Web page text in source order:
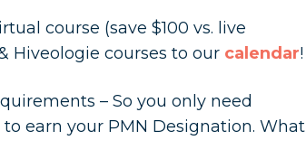
course (save $100 vs. live
Hiveologie courses to our calendar!
– So you only need
to earn your PMN Designation. What